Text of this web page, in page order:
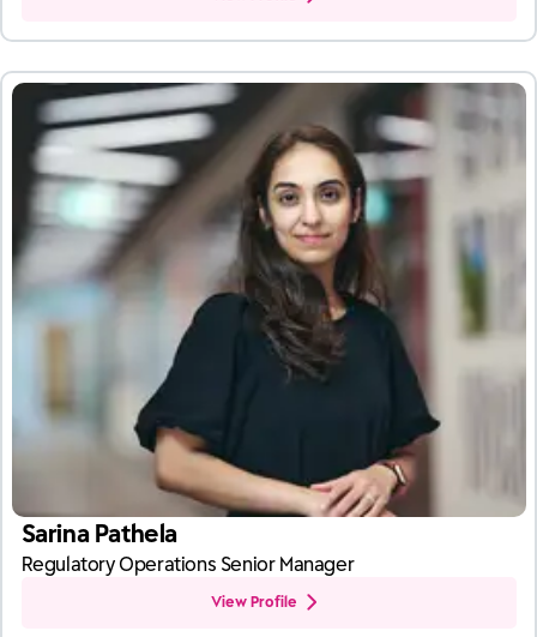
Sarina Pathela
Regulatory Operations Senior Manager
View Profile